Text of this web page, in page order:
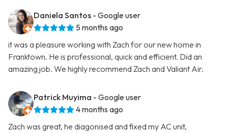
Daniela Santos - Google user
5 months ago
it was a pleasure working with Zach for our new home in
Franktown. He is professional, quick and efficient. Did an
amazing job. We highly recommend Zach and Valiant Air.
Patrick Muyima - Google user
4 months ago
Zach was great, he diagonised and fixed my AC unit,